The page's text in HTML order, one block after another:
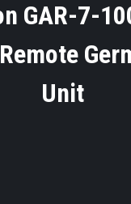
GAR-7-
Unit